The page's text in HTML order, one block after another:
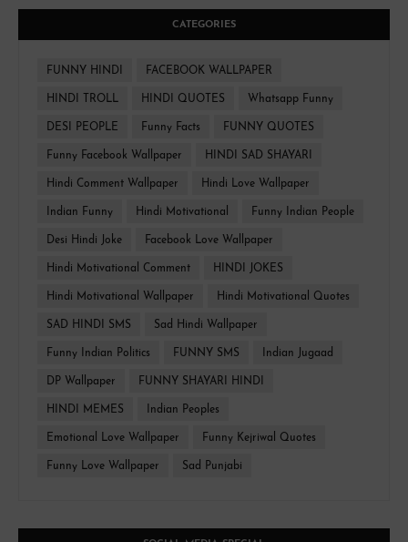
CATEGORIES
FUNNY HINDI FACEBOOK WALLPAPER
HINDI TROLL HINDI QUOTES Whatsapp Funny
DESI PEOPLE Funny Facts FUNNY QUOTES
Funny Facebook Wallpaper HINDI SAD SHAYARI
Hindi Comment Wallpaper Hindi Love Wallpaper
Indian Funny Hindi Motivational Funny Indian People
Desi Hindi Joke Facebook Love Wallpaper
Hindi Motivational Comment HINDI JOKES
Hindi Motivational Wallpaper Hindi Motivational Quotes
SAD HINDI SMS Sad Hindi Wallpaper
Funny Indian Politics FUNNY SMS Indian Jugaad
DP Wallpaper FUNNY SHAYARI HINDI
HINDI MEMES Indian Peoples
Emotional Love Wallpaper Funny Kejriwal Quotes
Funny Love Wallpaper Sad Punjabi